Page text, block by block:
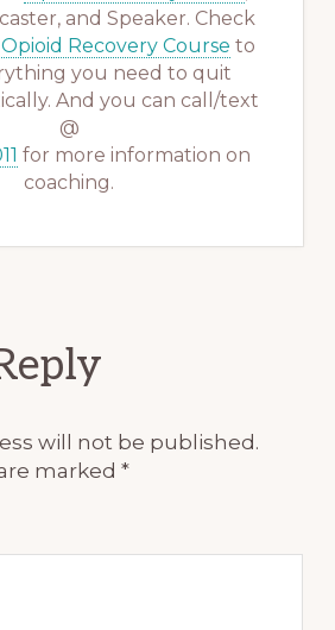
and Speaker. Check
Recovery Course to
you need to quit
And you can call/text
@
for more information on
coaching.
will not be published.
marked*